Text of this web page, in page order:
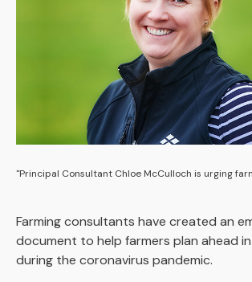
"Principal Consultant Chloe McCulloch is urging
Farming consultants have created an
document to help farmers plan ahead
during the coronavirus pandemic.